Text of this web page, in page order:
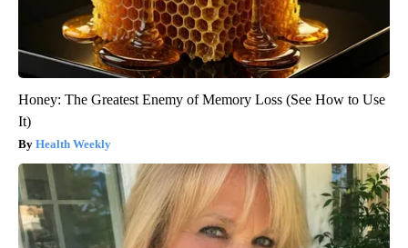
Honey: The Greatest Enemy of Memory Loss (See How to Use
It)
Health Weekly